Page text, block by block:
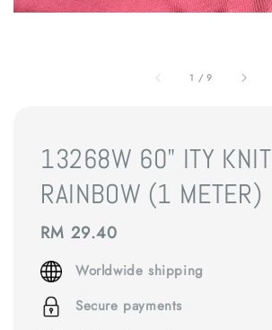
1 /9
13268W 60" ITY KNIT
RAINBOW (1 METER)
Regular
price
RM 29.40
Worldwide shipping
Secure payments